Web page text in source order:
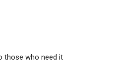
those who need it